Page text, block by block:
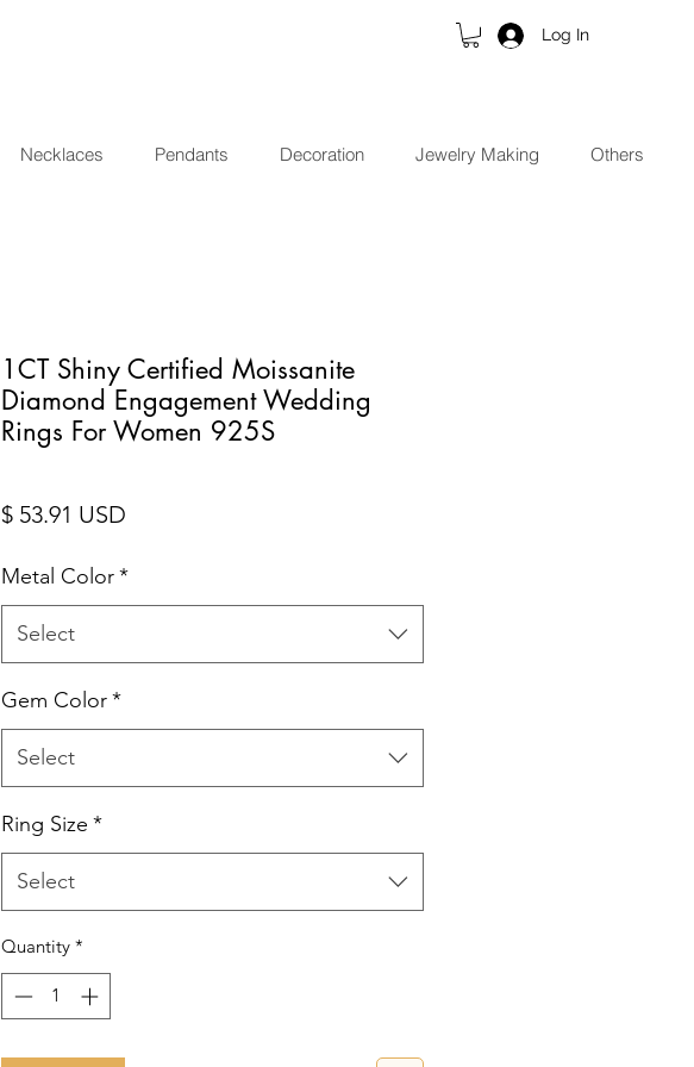
Log In
Necklaces Pendants Decoration Jewelry Making Others
1CT Shiny Certified Moissanite
Diamond Engagement Wedding
Rings For Women 925S
$ 53.91 USD
Metal Color*
Select
Gem Color*
Select
Ring Size *
Select
Quantity *